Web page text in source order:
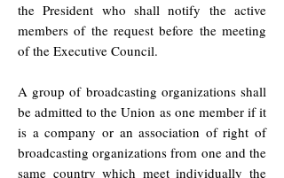
the President who shall notify the active
members of the request before the meeting
of the Executive Council.
A group of broadcasting organizations shall
be admitted to the Union as one member if it
is a company or an association of right of
broadcasting organizations from one and the
same country which meet individually the